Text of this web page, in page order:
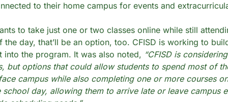
to their home campus for events and
to take just one or two classes online while still
the day, that’ll be an option, too. CFISD is working to
the program. It was also noted, “CFISD is
but options that could allow students to spend most of
campus while also completing one or more courses
day, allowing them to arrive late or leave campus